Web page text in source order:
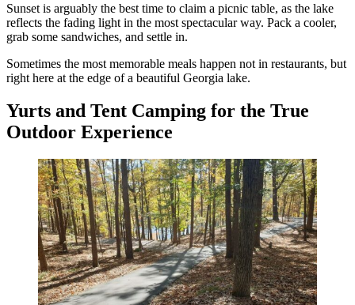
Sunset is arguably the best time to claim a picnic table, as the lake
reflects the fading light in the most spectacular way. Pack a cooler,
grab some sandwiches, and settle in.
Sometimes the most memorable meals happen not in restaurants, but
right here at the edge of a beautiful Georgia lake.
Yurts and Tent Camping for the True
Outdoor Experience